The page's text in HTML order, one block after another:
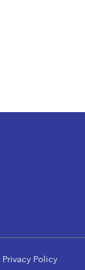
Privacy Policy